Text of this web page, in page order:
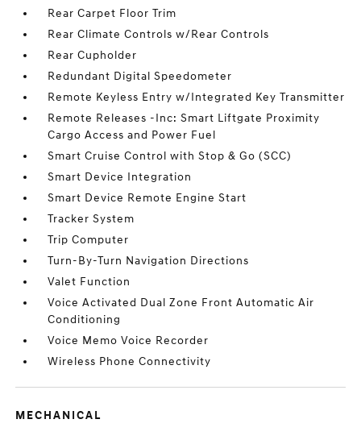
Rear Carpet Floor Trim
Rear Climate Controls w/Rear Controls
Rear Cupholder
Redundant Digital Speedometer
Remote Keyless Entry w/Integrated Key Transmitter
Remote Releases -Inc: Smart Liftgate Proximity
Cargo Access and Power Fuel
Smart Cruise Control with Stop & Go (SCC)
Smart Device Integration
Smart Device Remote Engine Start
Tracker System
Trip Computer
Turn-By-Turn Navigation Directions
Valet Function
Voice Activated Dual Zone Front Automatic Air
Conditioning
Voice Memo Voice Recorder
Wireless Phone Connectivity
MECHANICAL